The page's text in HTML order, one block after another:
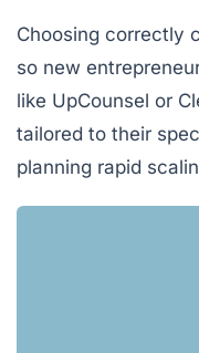
Choosing correctly
so new
like UpCounsel or
tailored to their
planning rapid